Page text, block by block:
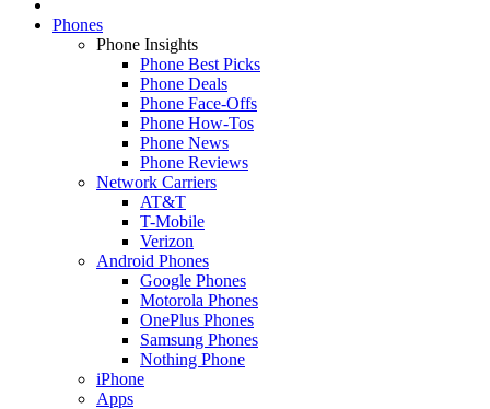
Phones
Phone Insights
Phone Best Picks
Phone Deals
Phone Face-Offs
Phone How-Tos
Phone News
Phone Reviews
Network Carriers
AT&T
T-Mobile
Verizon
Android Phones
Google Phones
Motorola Phones
OnePlus Phones
Samsung Phones
Nothing Phone
iPhone
Apps